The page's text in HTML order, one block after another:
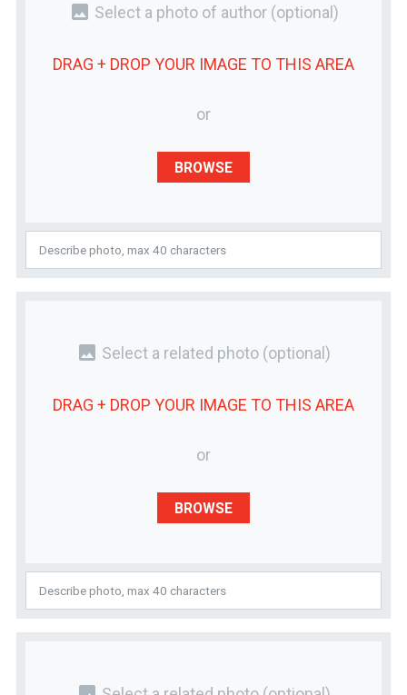
photo Select a photo of author (optional)
DRAG + DROP YOUR IMAGE TO THIS AREA
or
BROWSE
photo Select a related photo (optional)
DRAG + DROP YOUR IMAGE TO THIS AREA
or
BROWSE